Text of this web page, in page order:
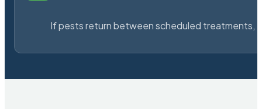
If pests return between scheduled treatments,